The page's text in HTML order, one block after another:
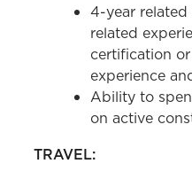
4-year related
related
certification or
experience
Ability to
on active
TRAVEL: